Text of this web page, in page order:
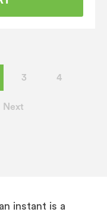
3 4
Next
instant is a